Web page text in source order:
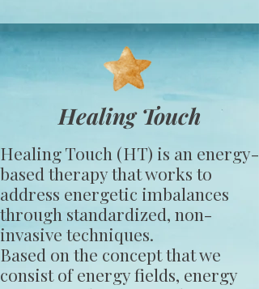
Healing Touch
Healing Touch (HT) is an energy-
based therapy that works to
address energetic imbalances
through standardized, non-
invasive techniques.
Based on the concept that we
consist of energy fields, energy